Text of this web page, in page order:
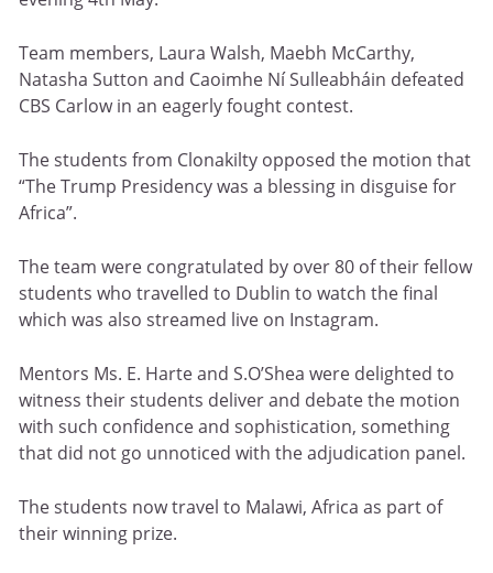
Team members, Laura Walsh, Maebh McCarthy,
Natasha Sutton and Caoimhe Ní Sulleabháin defeated
CBS Carlow in an eagerly fought contest.
The students from Clonakilty opposed the motion that
“The Trump Presidency was a blessing in disguise for
Africa”.
The team were congratulated by over 80 of their fellow
students who travelled to Dublin to watch the final
which was also streamed live on Instagram.
Mentors Ms. E. Harte and S.O’Shea were delighted to
witness their students deliver and debate the motion
with such confidence and sophistication, something
that did not go unnoticed with the adjudication panel.
The students now travel to Malawi, Africa as part of
their winning prize.